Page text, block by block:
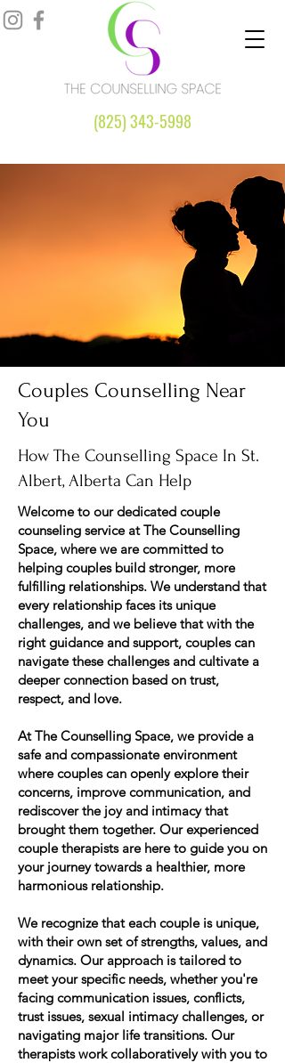
(825) 343-5998
Couples Counselling Near
You
How The Counselling Space In St.
Albert, Alberta Can Help
Welcome to our dedicated couple
counseling service at The Counselling
Space, where we are committed to
helping couples build stronger, more
fulfilling relationships. We understand that
every relationship faces its unique
challenges, and we believe that with the
right guidance and support, couples can
navigate these challenges and cultivate a
deeper connection based on trust,
respect, and love.
At The Counselling Space, we provide a
safe and compassionate environment
where couples can openly explore their
concerns, improve communication, and
rediscover the joy and intimacy that
brought them together. Our experienced
couple therapists are here to guide you on
your journey towards a healthier, more
harmonious relationship.
We recognize that each couple is unique,
with their own set of strengths, values, and
dynamics. Our approach is tailored to
meet your specific needs, whether you're
facing communication issues, conflicts,
trust issues, sexual intimacy challenges, or
navigating major life transitions. Our
therapists work collaboratively with you to